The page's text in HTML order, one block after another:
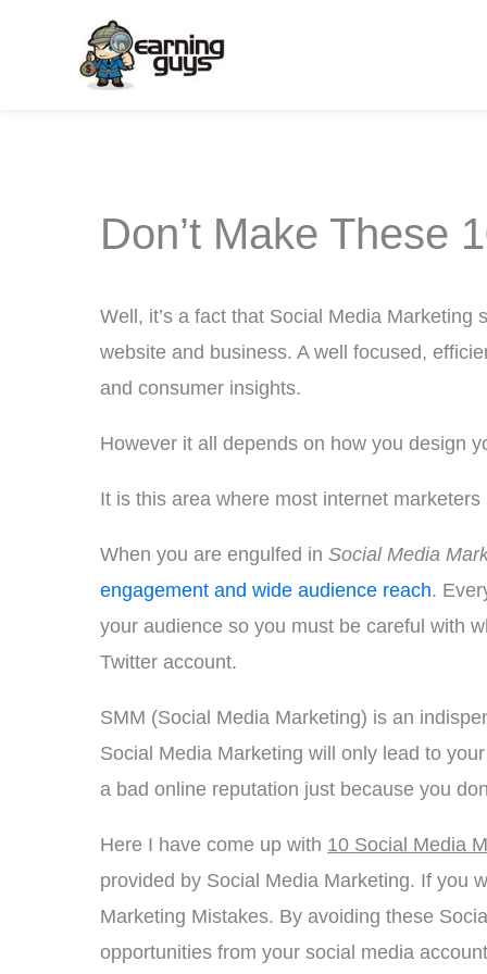
Don’t Make These
Well, it’s a fact that Social Media
website and business. A well focused,
and consumer insights.
However it all depends on how you design
It is this area where most internet
When you are engulfed in Social Media
engagement and wide audience reach.
your audience so you must be careful with
Twitter account.
SMM (Social Media Marketing) is an
Social Media Marketing will only lead to
a bad online reputation just because you
Here I have come up with 10 Social Media
provided by Social Media Marketing. If you
Marketing Mistakes. By avoiding these
opportunities from your social media